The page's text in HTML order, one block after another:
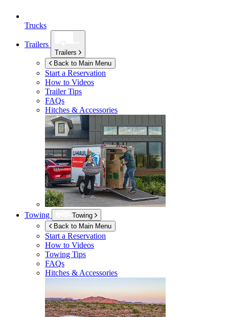
Trucks
Trailers
Trailers
Back to Main Menu
Start a Reservation
How to Videos
Trailer Tips
FAQs
Hitches & Accessories
Towing
Towing
Back to Main Menu
Start a Reservation
How to Videos
Towing Tips
FAQs
Hitches & Accessories